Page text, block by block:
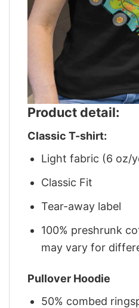
Product detail:
Classic T-shirt:
Light fabric (6 oz/
Classic Fit
Tear-away label
100% preshrunk
may vary for
Pullover Hoodie
50% combed